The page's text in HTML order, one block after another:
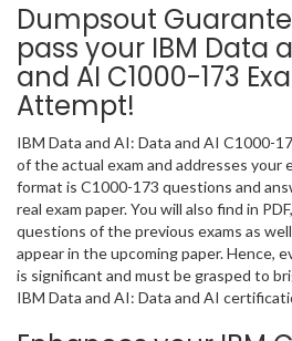
Dumpsout
pass your IBM Data
and AI C1000-173
Attempt!
IBM Data and AI: Data and AI C1000-
of the actual exam and addresses your
format is C1000-173 questions and
real exam paper. You will also find in
questions of the previous exams as
appear in the upcoming paper. Hence,
is significant and must be grasped to
IBM Data and AI: Data and AI